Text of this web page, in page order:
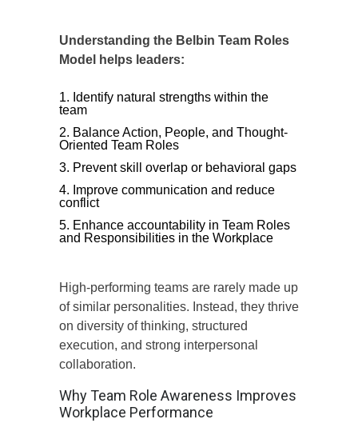
Understanding the Belbin Team Roles
Model helps leaders:
Identify natural strengths within the
team
Balance Action, People, and Thought-
Oriented Team Roles
Prevent skill overlap or behavioral gaps
Improve communication and reduce
conflict
Enhance accountability in Team Roles
and Responsibilities in the Workplace
High-performing teams are rarely made up
of similar personalities. Instead, they thrive
on diversity of thinking, structured
execution, and strong interpersonal
collaboration.
Why Team Role Awareness Improves
Workplace Performance